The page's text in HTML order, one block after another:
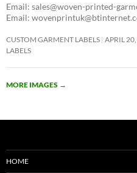
Email: sales@woven-printed-
Email:
CUSTOM GARMENT LABELS APRIL
LABELS
MORE IMAGES →
HOME